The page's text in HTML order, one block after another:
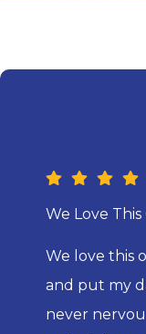
We Love This
We love this
and put my
never